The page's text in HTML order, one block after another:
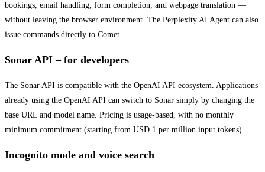
bookings, email handling, form completion, and webpage translation —
without leaving the browser environment. The Perplexity AI Agent can also
issue commands directly to Comet.
Sonar API – for developers
The Sonar API is compatible with the OpenAI API ecosystem. Applications
already using the OpenAI API can switch to Sonar simply by changing the
base URL and model name. Pricing is usage-based, with no monthly
minimum commitment (starting from USD 1 per million input tokens).
Incognito mode and voice search